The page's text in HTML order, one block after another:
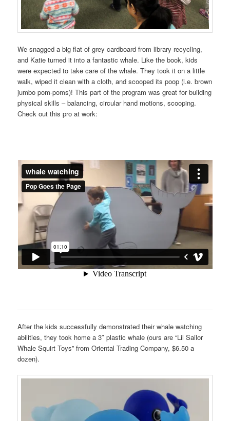
We snagged a big flat of grey cardboard from library recycling,
and Katie turned it into a fantastic whale. Like the book, kids
were expected to take care of the whale. They took it on a little
walk, wiped it clean with a cloth, and scooped its poop (i.e. brown
jumbo pom-poms)! This part of the program was great for building
physical skills – balancing, circular hand motions, scooping.
Check out this pro at work:
After the kids successfully demonstrated their whale watching
abilities, they took home a 3″ plastic whale (ours are “Lil Sailor
Whale Squirt Toys” from Oriental Trading Company, $6.50 a
dozen).